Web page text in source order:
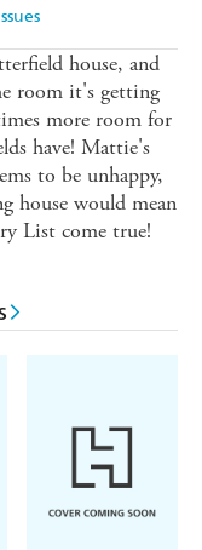
house, and
room it's getting
more room for
have! Mattie's
to be unhappy,
house would mean
List come true!